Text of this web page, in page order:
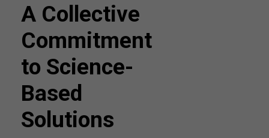
A Collective
Commitment
to Science-
Based
Solutions